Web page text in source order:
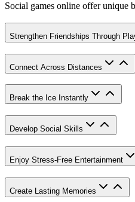
Social games online offer unique
Strengthen Friendships Through
Connect Across Distances
Break the Ice Instantly
Develop Social Skills
Enjoy Stress-Free Entertainment
Create Lasting Memories